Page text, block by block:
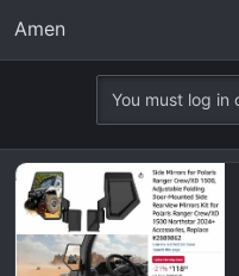
s
:
Amen
You must log in